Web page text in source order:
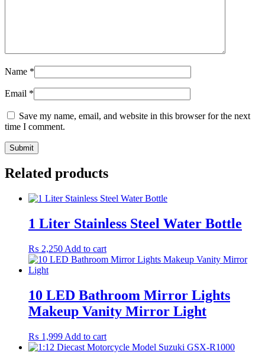
Name *
Email *
Save my name, email, and website in this browser for the next
time I comment.
Related products
1 Liter Stainless Steel Water Bottle
₨ 2,250 Add to cart
10 LED Bathroom Mirror Lights
Makeup Vanity Mirror Light
₨ 1,999 Add to cart